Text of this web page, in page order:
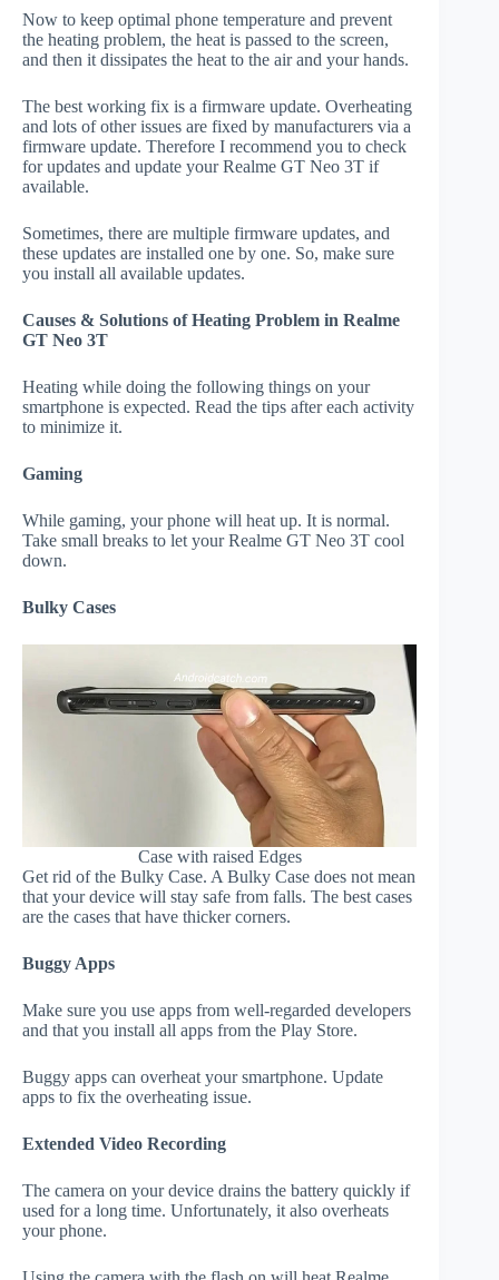
Now to keep optimal phone temperature and prevent
the heating problem, the heat is passed to the screen,
and then it dissipates the heat to the air and your hands.
The best working fix is a firmware update. Overheating
and lots of other issues are fixed by manufacturers via a
firmware update. Therefore I recommend you to check
for updates and update your Realme GT Neo 3T if
available.
Sometimes, there are multiple firmware updates, and
these updates are installed one by one. So, make sure
you install all available updates.
Causes & Solutions of Heating Problem in Realme
GT Neo 3T
Heating while doing the following things on your
smartphone is expected. Read the tips after each activity
to minimize it.
Gaming
While gaming, your phone will heat up. It is normal.
Take small breaks to let your Realme GT Neo 3T cool
down.
Bulky Cases
Case with raised Edges
Get rid of the Bulky Case. A Bulky Case does not mean
that your device will stay safe from falls. The best cases
are the cases that have thicker corners.
Buggy Apps
Make sure you use apps from well-regarded developers
and that you install all apps from the Play Store.
Buggy apps can overheat your smartphone. Update
apps to fix the overheating issue.
Extended Video Recording
The camera on your device drains the battery quickly if
used for a long time. Unfortunately, it also overheats
your phone.